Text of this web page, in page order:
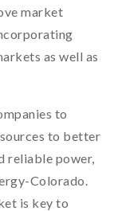
market
as well as
to
to better
reliable power,
Colorado.
is key to